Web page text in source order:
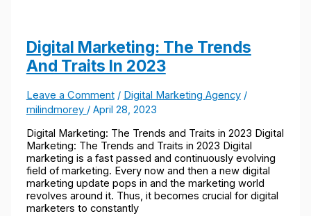
Digital Marketing: The Trends
And Traits In 2023​
Leave a Comment / Digital Marketing Agency/
milindmorey / April 28, 2023
Digital Marketing: The Trends and Traits in 2023 Digital
Marketing: The Trends and Traits in 2023 Digital
marketing is a fast passed and continuously evolving
field of marketing. Every now and then a new digital
marketing update pops in and the marketing world
revolves around it. Thus, it becomes crucial for digital
marketers to constantly